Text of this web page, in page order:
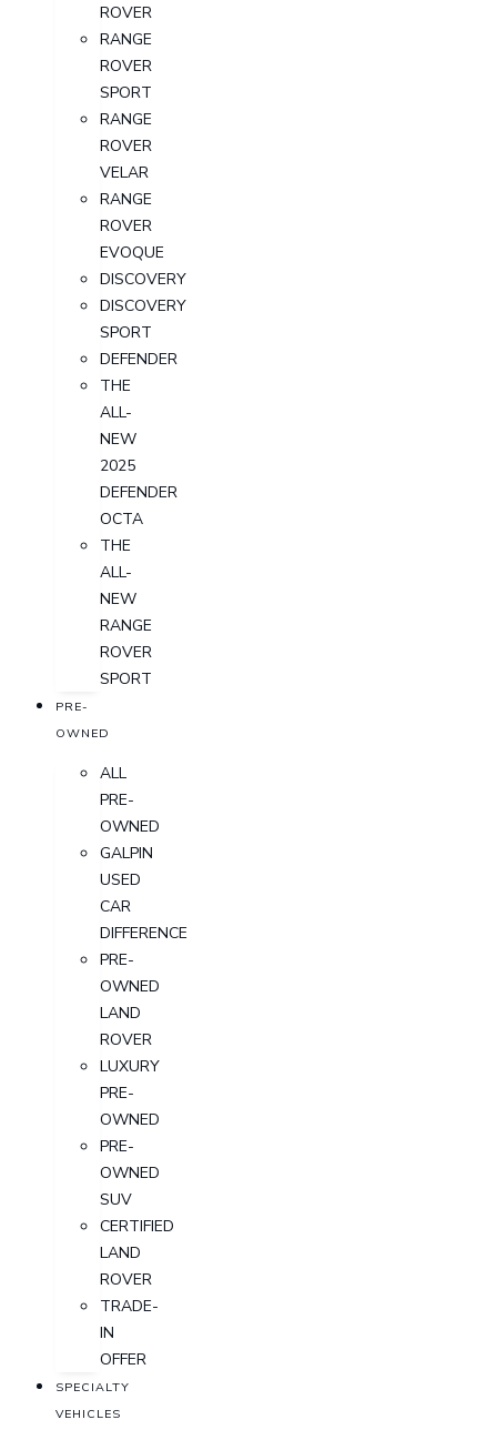
ROVER
RANGE
ROVER
SPORT
RANGE
ROVER
VELAR
RANGE
ROVER
EVOQUE
DISCOVERY
DISCOVERY
SPORT
DEFENDER
THE
ALL-
NEW
2025
DEFENDER
OCTA
THE
ALL-
NEW
RANGE
ROVER
SPORT
PRE-
OWNED
ALL
PRE-
OWNED
GALPIN
USED
CAR
DIFFERENCE
PRE-
OWNED
LAND
ROVER
LUXURY
PRE-
OWNED
PRE-
OWNED
SUV
CERTIFIED
LAND
ROVER
TRADE-
IN
OFFER
SPECIALTY
VEHICLES